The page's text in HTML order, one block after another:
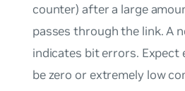
counter) after a large
passes through the link. A
indicates bit errors. Expect
be zero or extremely low